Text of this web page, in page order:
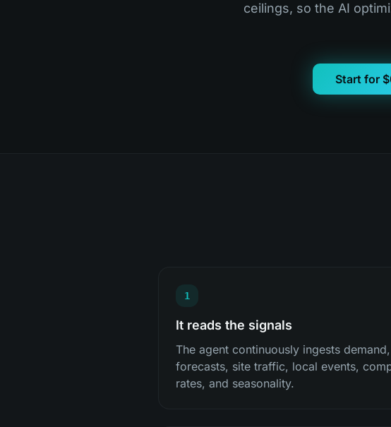
ceilings, so the AI
Start for
1
It reads the signals
The agent continuously ingests
forecasts, site traffic, local events,
rates, and seasonality.